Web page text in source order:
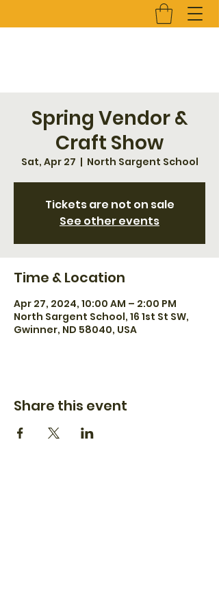
Spring Vendor &
Craft Show
Sat, Apr 27
  |
North Sargent School
Tickets are not on sale
See other events
Time & Location
Apr 27, 2024, 10:00 AM – 2:00 PM
North Sargent School, 16 1st St SW,
Gwinner, ND 58040, USA
Share this event